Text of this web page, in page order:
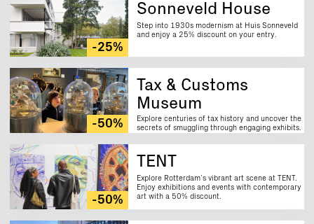
-25%
Sonneveld House
Step into 1930s modernism at Huis Sonneveld
and enjoy a 25% discount on your entry.
-50%
Tax & Customs
Museum
Explore centuries of tax history and uncover the
secrets of smuggling through engaging exhibits.
-50%
TENT
Explore Rotterdam’s vibrant art scene at TENT.
Enjoy exhibitions and events with contemporary
art with a 50% discount.